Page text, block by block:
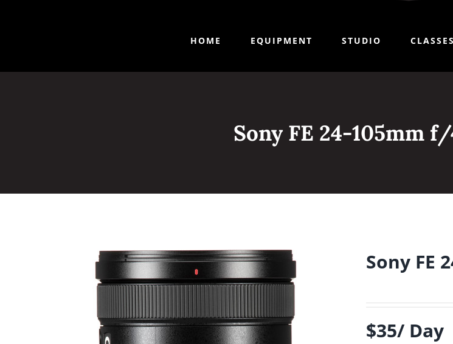
HOME EQUIPMENT STUDIO CLASSES
Sony FE 24-105mm f/
Sony FE
$35/ Day